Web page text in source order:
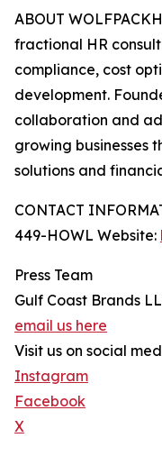
ABOUT
fractional HR
compliance, cost
development.
collaboration and
growing businesses
solutions and
CONTACT
449-HOWL Website:
Press Team
Gulf Coast Brands
email us here
Visit us on social
Instagram
Facebook
X